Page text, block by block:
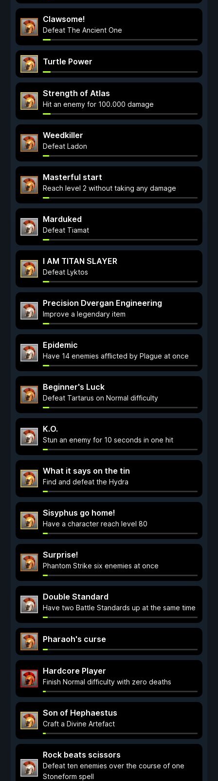
Clawsome!
Defeat The Ancient One
Turtle Power
Strength of Atlas
Hit an enemy for 100.000 damage
Weedkiller
Defeat Ladon
Masterful start
Reach level 2 without taking any damage
Marduked
Defeat Tiamat
I AM TITAN SLAYER
Defeat Lyktos
Precision Dvergan Engineering
Improve a legendary item
Epidemic
Have 14 enemies afflicted by Plague at once
Beginner's Luck
Defeat Tartarus on Normal difficulty
K.O.
Stun an enemy for 10 seconds in one hit
What it says on the tin
Find and defeat the Hydra
Sisyphus go home!
Have a character reach level 80
Surprise!
Phantom Strike six enemies at once
Double Standard
Have two Battle Standards up at the same time
Pharaoh's curse
Hardcore Player
Finish Normal difficulty with zero deaths
Son of Hephaestus
Craft a Divine Artefact
Rock beats scissors
Defeat ten enemies over the course of one
Stoneform spell